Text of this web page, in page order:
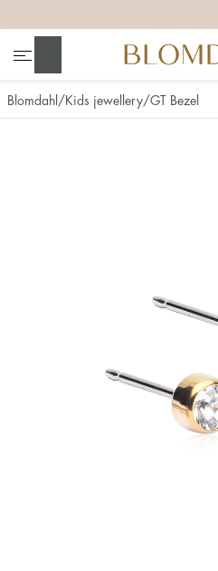
Blomdahl Kids jewellery GT Bezel